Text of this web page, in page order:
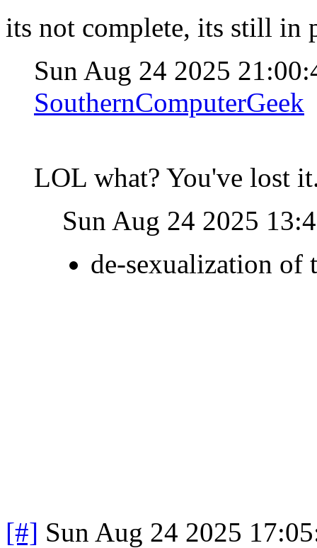
its not complete, its still in
Sun Aug 24 2025
SouthernComputerGeek
LOL what? You've lost
Sun Aug 24 2025
de-sexualization of
[#] Sun Aug 24 2025